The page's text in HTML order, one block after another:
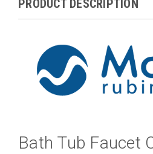
PRODUCT DESCRIPTION
Bath Tub Faucet